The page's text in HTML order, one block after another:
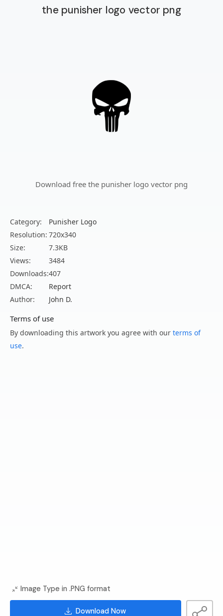
the punisher logo vector png
Download free the punisher logo vector png
Category:
Punisher Logo
Resolution: 720x340
Size:
7.3KB
Views:
3484
Downloads:407
DMCA:
Report
Author:
John D.
Terms of use
By downloading this artwork you agree with our terms of
use.
Image Type in .PNG format
Download Now